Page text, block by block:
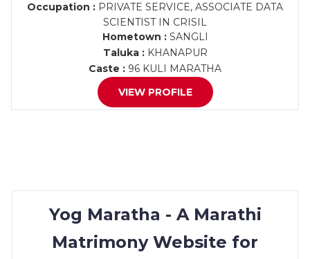
Occupation : PRIVATE SERVICE, ASSOCIATE DATA
SCIENTIST IN CRISIL
Hometown :SANGLI
Taluka :KHANAPUR
Caste : 96 KULI MARATHA
VIEW PROFILE
Yog Maratha - A Marathi
Matrimony Website for